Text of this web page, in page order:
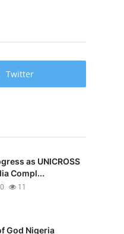
Twitter
as UNICROSS
Compl...
11
God Nigeria